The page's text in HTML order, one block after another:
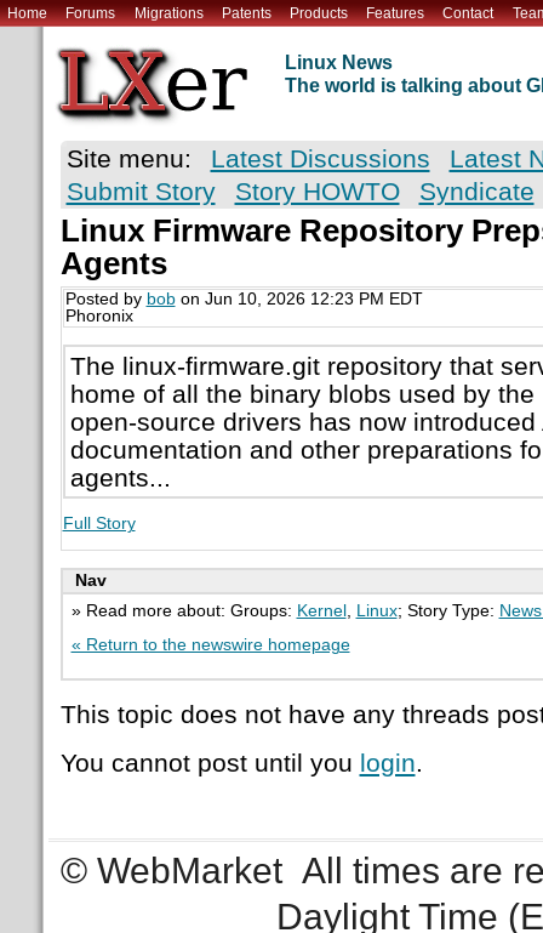
Home Forums Migrations Patents Products Features Contact
Linux News
The world is talking about
Site menu: Latest Discussions
Latest
Submit Story
Story HOWTO Syndicate
Linux Firmware Repository
Agents
Posted by bobon Jun 10, 2026 12:23 PM EDT
Phoronix
The linux-firmware.git repository that
home of all the binary blobs used by
open-source drivers has now introduced
documentation and other preparations
agents...
Full Story
Nav
» Read more about: Groups: Kernel Linux; Story Type:
« Return to the newswire homepage
This topic does not have any threads
You cannot post until you login.
© WebMarket All times are
Daylight Time